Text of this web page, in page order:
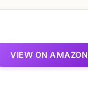
VIEW ON AMAZON